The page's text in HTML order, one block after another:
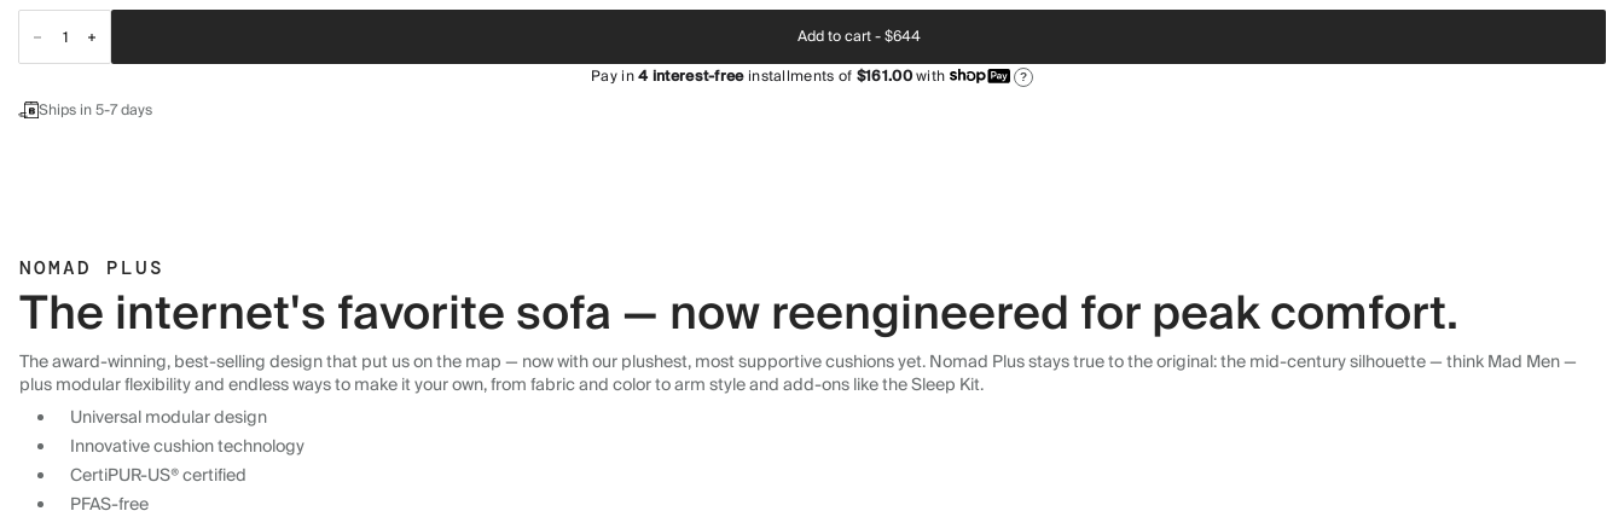
Add to cart -$644
Pay in4interest-freeinstallments of$161.00with ?
Ships in 5-7 days
NOMAD PLUS
The internet's favorite sofa — now reengineered for peak comfort.
The award-winning, best-selling design that put us on the map — now with our plushest, most supportive cushions yet. Nomad Plus stays true to the original: the mid-century silhouette — think Mad Men —
plus modular flexibility and endless ways to make it your own, from fabric and color to arm style and add-ons like the Sleep Kit.
Universal modular design
Innovative cushion technology
CertiPUR-US® certified
PFAS-free